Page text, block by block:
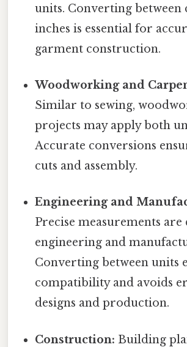
units. Converting between
inches is essential for
garment construction.
Woodworking and
Similar to sewing,
projects may apply both
Accurate conversions
cuts and assembly.
Engineering and
Precise measurements
engineering and
Converting between units
compatibility and avoids
designs and production.
Construction: Building